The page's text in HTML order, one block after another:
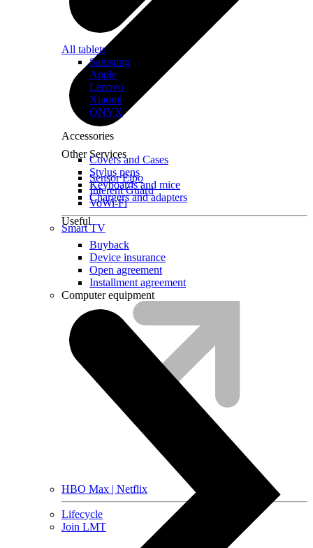
Other Services
Sensor Elpo
Interent Guard
VoWi-Fi
Smart TV
HBO Max | Netflix
Lifecycle
Join LMT
All tablets
Samsung
Apple
Lenovo
Xiaomi
ONYX
Accessories
Covers and Cases
Stylus pens
Keyboards and mice
Chargers and adapters
Useful
Buyback
Device insurance
Open agreement
Installment agreement
Computer equipment